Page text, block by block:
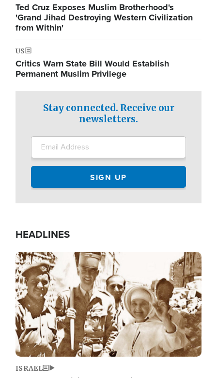
Ted Cruz Exposes Muslim Brotherhood's
'Grand Jihad Destroying Western Civilization
from Within'
US
Critics Warn State Bill Would Establish
Permanent Muslim Privilege
Stay connected. Receive our
newsletters.
HEADLINES
Image
ISRAEL